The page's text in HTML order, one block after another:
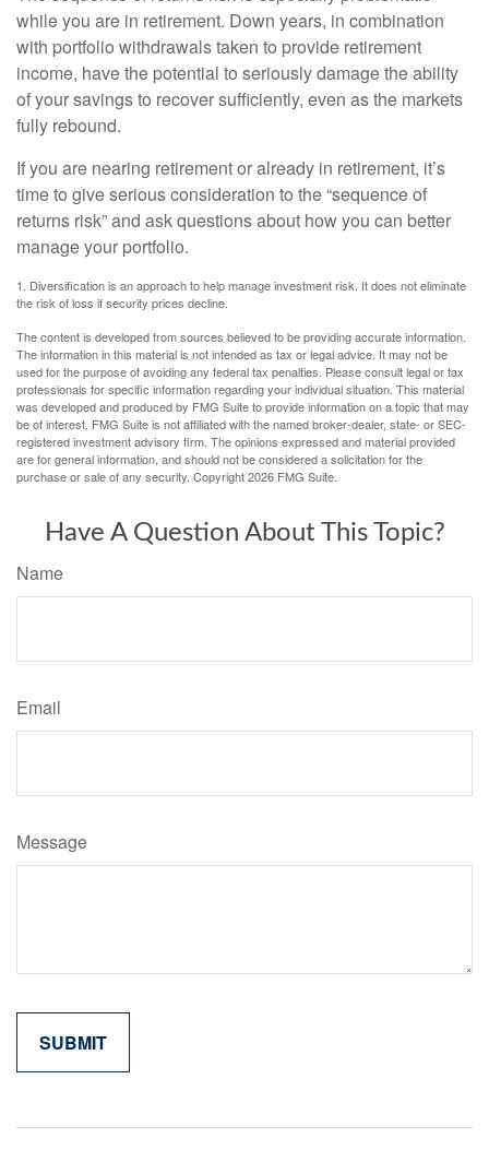
while you are in retirement. Down years, in combination
with portfolio withdrawals taken to provide retirement
income, have the potential to seriously damage the ability
of your savings to recover sufficiently, even as the markets
fully rebound.
If you are nearing retirement or already in retirement, it’s
time to give serious consideration to the “sequence of
returns risk” and ask questions about how you can better
manage your portfolio.
1. Diversification is an approach to help manage investment risk. It does not eliminate
the risk of loss if security prices decline.
The content is developed from sources believed to be providing accurate information.
The information in this material is not intended as tax or legal advice. It may not be
used for the purpose of avoiding any federal tax penalties. Please consult legal or tax
professionals for specific information regarding your individual situation. This material
was developed and produced by FMG Suite to provide information on a topic that may
be of interest. FMG Suite is not affiliated with the named broker-dealer, state- or SEC-
registered investment advisory firm. The opinions expressed and material provided
are for general information, and should not be considered a solicitation for the
purchase or sale of any security. Copyright2026 FMG Suite.
Have A Question About This Topic?
Name
Email
Message